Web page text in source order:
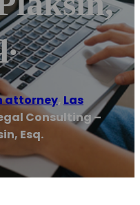
attorney, Las
Consulting –
Esq.